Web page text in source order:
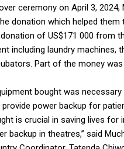
ceremony on April 3,
donation which helped
donation of US$171 000
including laundry machines,
Part of the money
bought was
power backup for
is crucial in saving lives
backup in theatres,” said